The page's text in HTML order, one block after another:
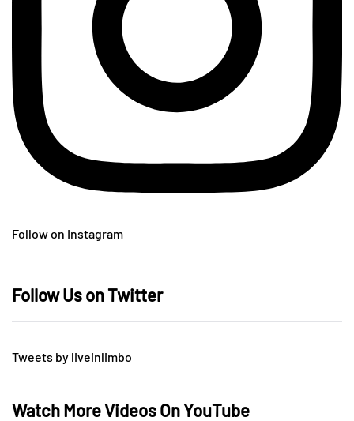
Follow on Instagram
Follow Us on Twitter
Tweets by liveinlimbo
Watch More Videos On YouTube